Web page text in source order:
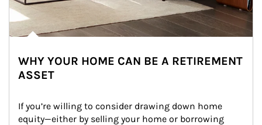
WHY YOUR HOME CAN BE A RETIREMENT
ASSET
If you’re willing to consider drawing down home
equity—either by selling your home or borrowing